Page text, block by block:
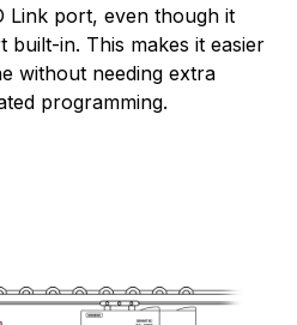
Link port, even though it
built-in. This makes it easier
without needing extra
programming.